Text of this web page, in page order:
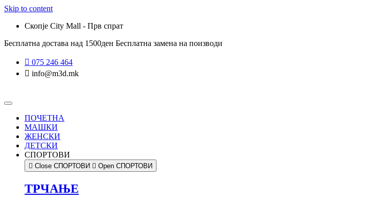
Skip to content
Скопје City Mall - Прв спрат
Бесплатна достава над 1500ден Бесплатна замена на поизводи
075 246 464
info@m3d.mk
ПОЧЕТНА
МАШКИ
ЖЕНСКИ
ДЕТСКИ
СПОРТОВИ
Close СПОРТОВИ Open СПОРТОВИ
ТРЧАЊЕ